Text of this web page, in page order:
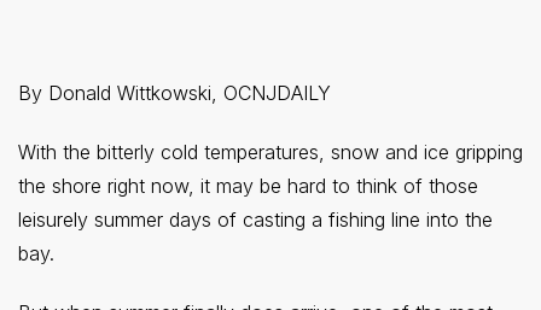
By Donald Wittkowski, OCNJDAILY
With the bitterly cold temperatures, snow and ice gripping
the shore right now, it may be hard to think of those
leisurely summer days of casting a fishing line into the
bay.